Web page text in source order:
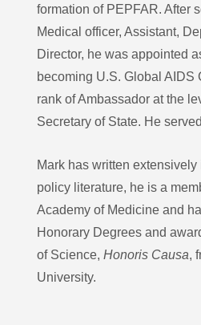
formation of PEPFAR. After
Medical officer, Assistant,
Director, he was appointed
becoming U.S. Global AIDS
rank of Ambassador at the
Secretary of State. He
Mark has written
policy literature, he is a
Academy of Medicine and
Honorary Degrees and
of Science,Honoris Causa,
University.